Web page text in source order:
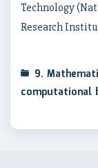
Technology
Research
9.
computational